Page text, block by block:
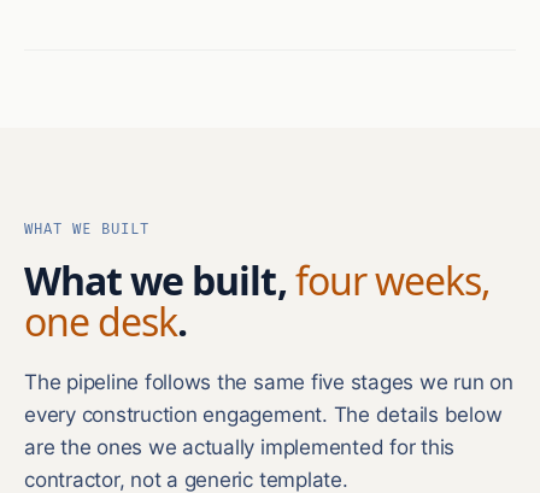
WHAT WE BUILT
What we built,four weeks,
one desk.
The pipeline follows the same five stages we run on
every construction engagement. The details below
are the ones we actually implemented for this
contractor, not a generic template.